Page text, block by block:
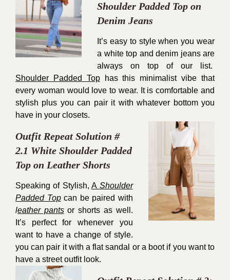
Shoulder Padded Top on
Denim Jeans
It’s easy to style when you wear
a white top and denim jeans are
always on top of our list.
Shoulder Padded Tophas this minimalist vibe that
every woman would love to wear. It is comfortable and
stylish plus you can pair it with whatever bottom you
have in your closets.
Outfit Repeat Solution #
2.1 White Shoulder Padded
Top on Leather Shorts
Speaking of Stylish,A Shoulder
Padded Topcan be paired with
leather pantsor shorts as well.
It’s perfect for whenever you
want to have a change of style.
you can pair it with a flat sandal or a boot if you want to
have a street outfit look.